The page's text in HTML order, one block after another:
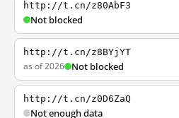
http://t.cn/z80AbF3
Not blocked
http://t.cn/z8BYjYT
as of 2026 Not blocked
http://t.cn/z0D6ZaQ
Not enough data